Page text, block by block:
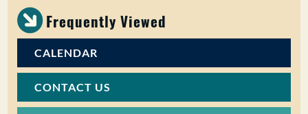
Frequently Viewed
CALENDAR
CONTACT US